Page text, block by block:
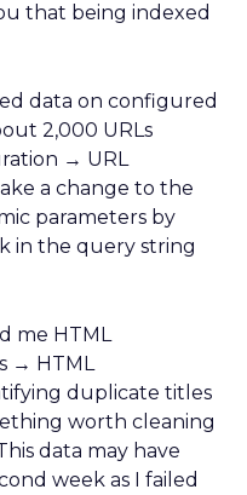
that being indexed
data on configured
2,000 URLs
→ URL
a change to the
parameters by
in the query string
me HTML
→ HTML
duplicate titles
worth cleaning
data may have
week as I failed